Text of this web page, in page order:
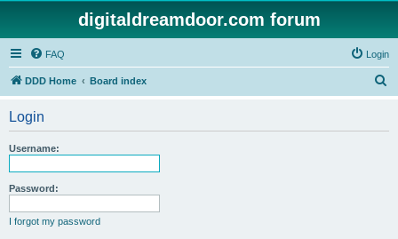
digitaldreamdoor.com forum
FAQ Login
DDD Home Board index
Login
Username:
Password:
I forgot my password